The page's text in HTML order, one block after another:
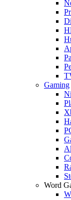
Gaming
Word